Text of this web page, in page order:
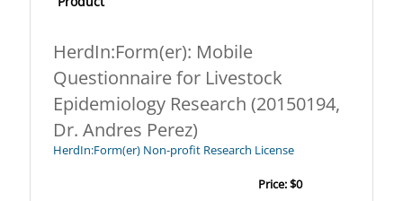
HerdIn:Form(er): Mobile
Questionnaire for Livestock
Epidemiology Research (20150194,
Dr. Andres Perez)
HerdIn:Form(er) Non-profit Research License
Price:$0